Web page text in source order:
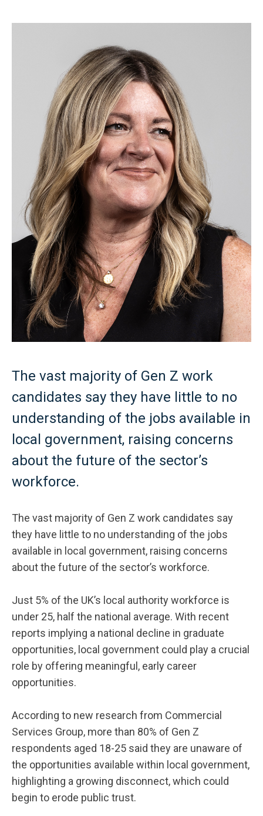
The vast majority of Gen Z work
candidates say they have little to no
understanding of the jobs available in
local government, raising concerns
about the future of the sector’s
workforce.
The vast majority of Gen Z work candidates say
they have little to no understanding of the jobs
available in local government, raising concerns
about the future of the sector’s workforce.
Just 5% of the UK’s local authority workforce is
under 25, half the national average. With recent
reports implying a national decline in graduate
opportunities, local government could play a crucial
role by offering meaningful, early career
opportunities.
According to new research from Commercial
Services Group, more than 80% of Gen Z
respondents aged 18-25 said they are unaware of
the opportunities available within local government,
highlighting a growing disconnect, which could
begin to erode public trust.